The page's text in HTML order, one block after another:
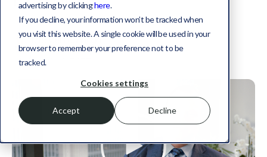
advertising by clickinghere.
If you decline, your information won’t be tracked when
you visit this website. A single cookie will be used in your
browser to remember your preference not to be
tracked.
Cookies settings
Accept Decline
Michael Fosnaugh
September 13, 2022